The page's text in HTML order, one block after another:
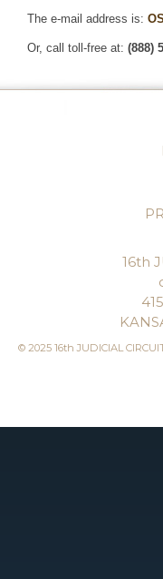
The e-mail address is:
Or, call toll-free at: (888)
16th
© 2025 16th JUDICIAL